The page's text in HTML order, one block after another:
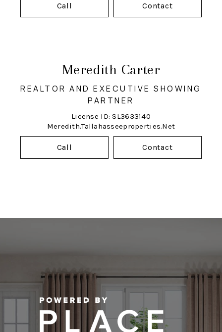
Call Contact
Meredith Carter
REALTOR AND EXECUTIVE SHOWING
PARTNER
License ID: SL3633140
Meredith.tallahasseeproperties.net
Call Contact